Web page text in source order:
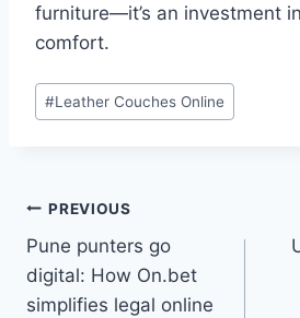
furniture—it’s an investment
comfort.
Post
Tags:
#Leather Couches Online
Post
navigation
PREVIOUS
Pune punters go
digital: How On.bet
simplifies legal online